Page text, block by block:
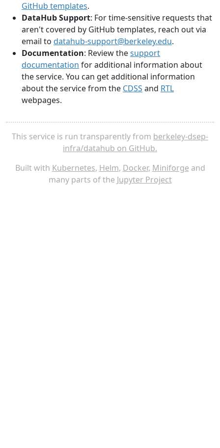
GitHub templates.
DataHub Support: For time-sensitive requests that
aren't covered by GitHub templates, reach out via
email to datahub-support@berkeley.edu.
Documentation: Review thesupport
documentation for additional information about
the service. You can get additional information
about the service from the CDSS and RTL
webpages.
This service is run transparently from berkeley-dsep-
infra/datahub on GitHub.
Built with Kubernetes, Helm, Docker, Miniforge and
many parts of the Jupyter Project